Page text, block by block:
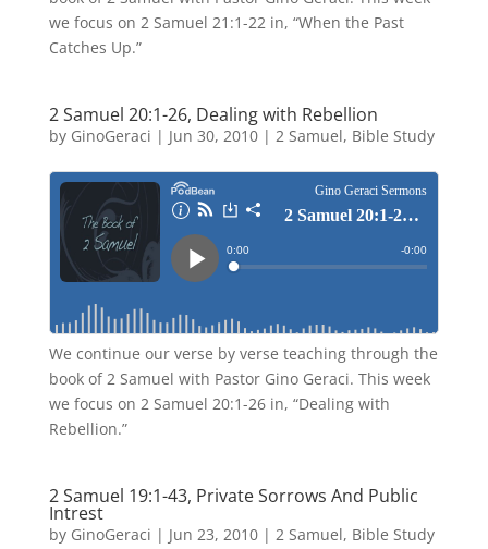
we focus on 2 Samuel 21:1-22 in, “When the Past
Catches Up.”
2 Samuel 20:1-26, Dealing with Rebellion
by GinoGeraci | Jun 30, 2010| 2 Samuel, Bible Study
We continue our verse by verse teaching through the
book of 2 Samuel with Pastor Gino Geraci. This week
we focus on 2 Samuel 20:1-26 in, “Dealing with
Rebellion.”
2 Samuel 19:1-43, Private Sorrows And Public
Intrest
by GinoGeraci | Jun 23, 2010| 2 Samuel, Bible Study